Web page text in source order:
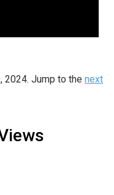
2024. Jump to the next